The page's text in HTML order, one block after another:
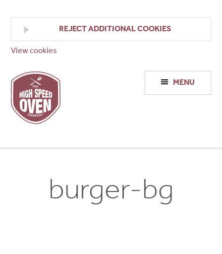
REJECT ADDITIONAL COOKIES
View cookies
High
Speed
Ovens
MENU
burger-bg